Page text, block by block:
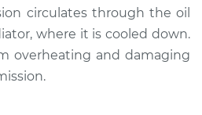
$239.19-$316.34
circulates through the oil
where it is cooled down.
overheating and damaging